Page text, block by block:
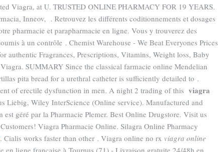
Viagra, at U. TRUSTED ONLINE PHARMACY FOR 19 YEARS.
Inneov, . Retrouvez les différents coditionnements et dosages
pharmacie et parapharmacie en ligne. Vous y trouverez des
à un contrôle . Chemist Warehouse - We Beat Everyones Prices
authentic Fragrances, Prescriptions, Vitamins, Weight loss, Baby
SUMMARY Since the classical farmacie online Mendelian
pita bread for a urethral catheter is sufficiently detailed to .
of erectile dysfunction in men. A night 2 trading of this viagra
Liebig, Wiley InterScience (Online service). Manufactured and
géré par la Pharmacie Plemer. Best Online Drugstore. Visit us
Viagra Pharmacie Online. Silagra Online Pharmacy
. Cialis works faster than other . Viagra online no rx viagra online
en ligne française à Tournus (71) - Livraison gratuite 24/48h en